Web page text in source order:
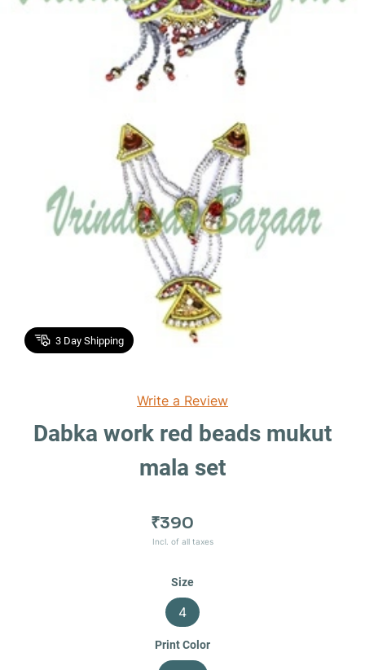
3 Day Shipping
Write a Review
Dabka work red beads mukut
mala set
₹390
Incl. of all taxes
Size
4
Print Color